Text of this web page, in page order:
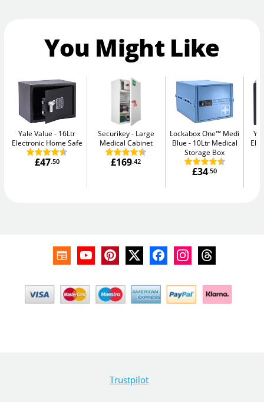
You Might Like
Yale Value
16Ltr
Electronic Home Safe
£47.50
Securikey
Large
Medical Cabinet
£169.42
Lockabox One™ Medi
Blue
10Ltr Medical
Storage Box
£34.50
Trustpilot